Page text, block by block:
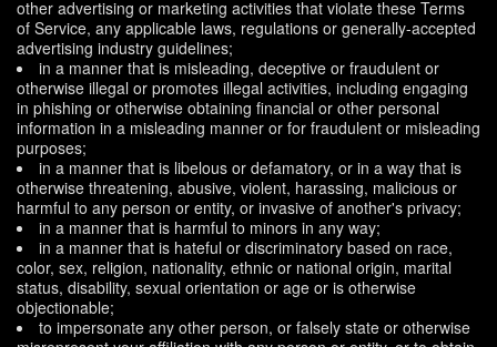
other advertising or marketing activities that violate these Terms
of Service, any applicable laws, regulations or generally-accepted
advertising industry guidelines;
in a manner that is misleading, deceptive or fraudulent or
otherwise illegal or promotes illegal activities, including engaging
in phishing or otherwise obtaining financial or other personal
information in a misleading manner or for fraudulent or misleading
purposes;
in a manner that is libelous or defamatory, or in a way that is
otherwise threatening, abusive, violent, harassing, malicious or
harmful to any person or entity, or invasive of another's privacy;
in a manner that is harmful to minors in any way;
in a manner that is hateful or discriminatory based on race,
color, sex, religion, nationality, ethnic or national origin, marital
status, disability, sexual orientation or age or is otherwise
objectionable;
to impersonate any other person, or falsely state or otherwise